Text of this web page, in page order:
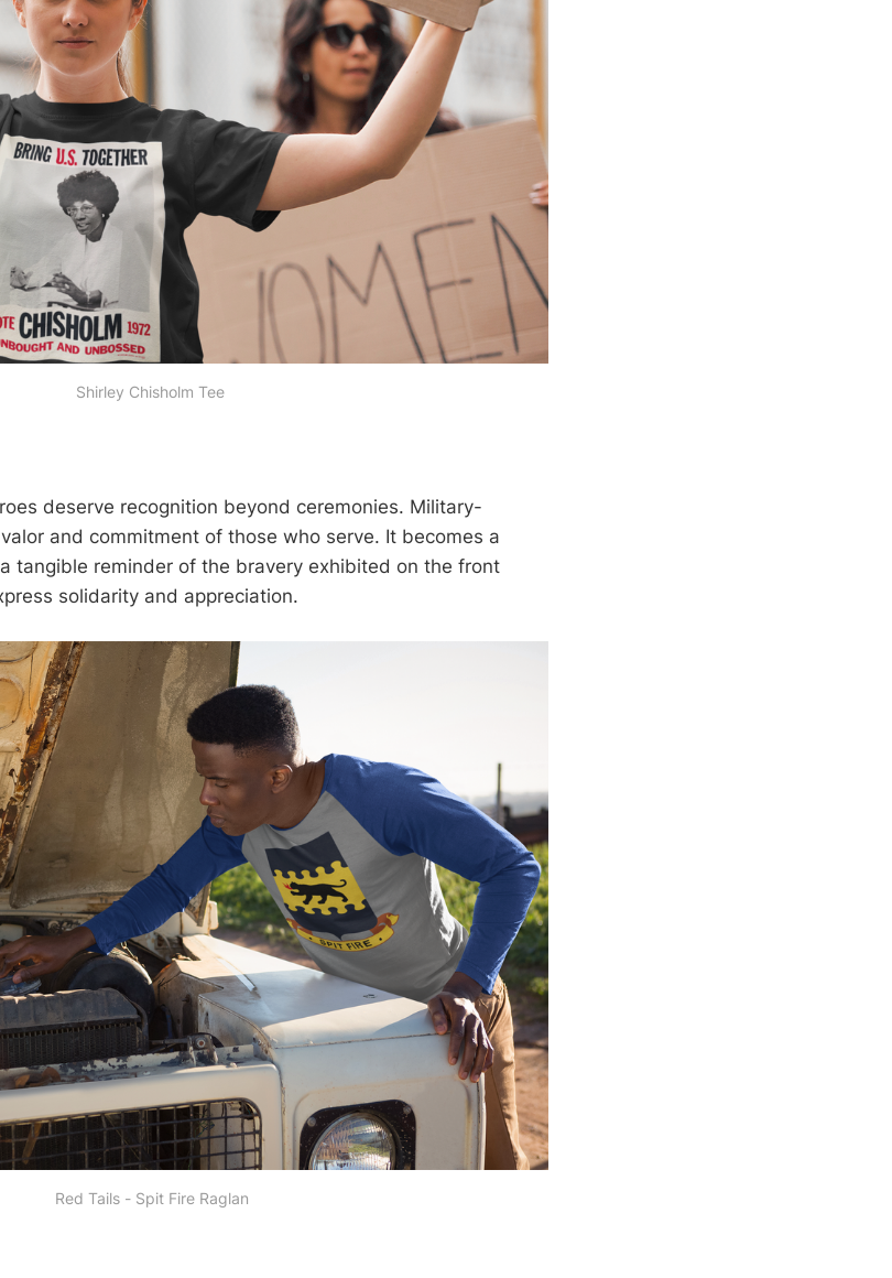
Shirley Chisholm Tee
deserve recognition beyond ceremonies. Military-
and commitment of those who serve. It becomes a
tangible reminder of the bravery exhibited on the front
solidarity and appreciation.
Red Tails - Spit Fire Raglan